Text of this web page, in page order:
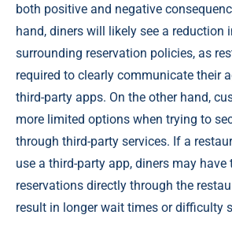
both positive and negative
hand, diners will likely see a reduction
surrounding reservation policies, as
required to clearly communicate their
third-party apps. On the other hand,
more limited options when trying to
through third-party services. If a
use a third-party app, diners may have
reservations directly through the
result in longer wait times or difficulty